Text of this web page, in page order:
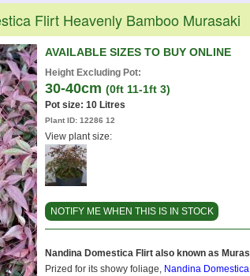
Flirt Heavenly Bamboo Murasaki
AVAILABLE SIZES TO BUY ONLINE
Height Excluding Pot:
30-40cm (0ft 11-1ft 3)
Pot size: 10 Litres
Plant ID: 12286 12
View plant size:
NOTIFY ME WHEN THIS IS IN STOCK
Nandina Domestica Flirt also known as
Prized for its showy foliage, Nandina Domestica